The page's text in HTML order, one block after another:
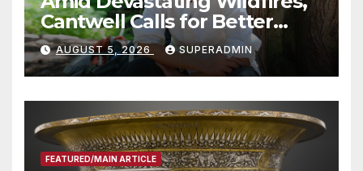
Cantwell Calls for Better
Wildfire Preparedness in
Roundtable with Fire Chief,
Other Experts
AUGUST 5, 2026 SUPERADMIN
FEATURED/MAIN ARTICLE